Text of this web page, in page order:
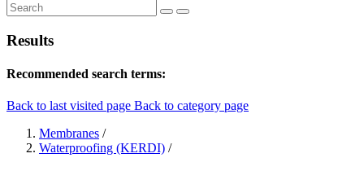
Results
Recommended search terms:
Back to last visited page Back to category page
Membranes /
Waterproofing (KERDI) /